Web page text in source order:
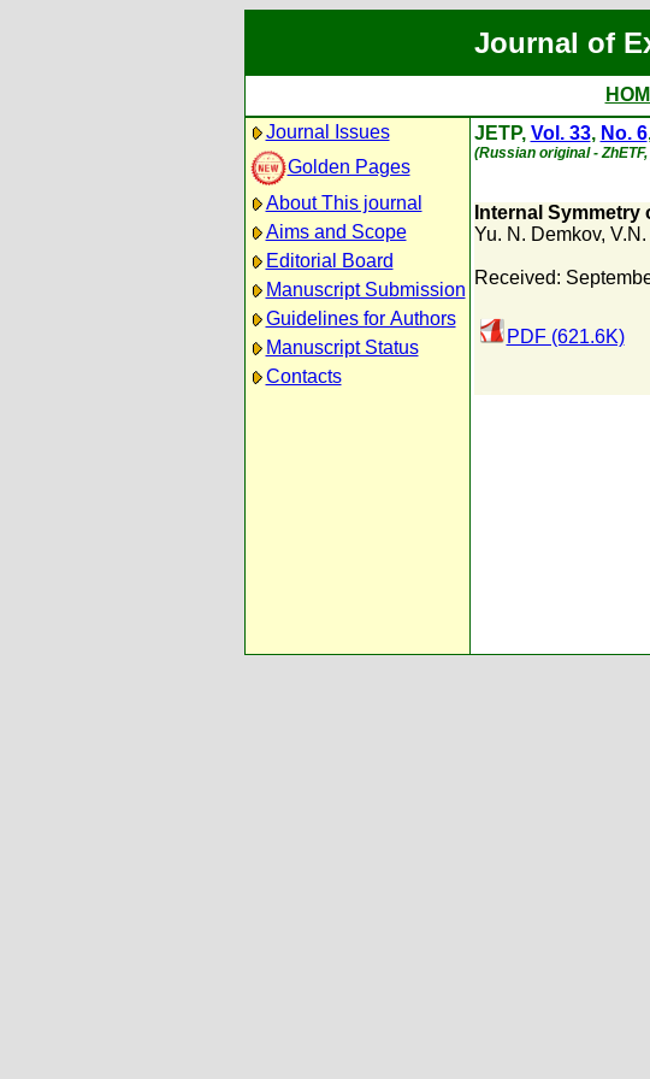
Journal of
Journal Issues
Golden Pages
About This journal
Aims and Scope
Editorial Board
Manuscript Submission
Guidelines for Authors
Manuscript Status
Contacts
JETP, Vol. 33, No. 6
(Russian original - ZhETF,
Internal
Yu. N. Demkov,
Received:
PDF (621.6K)